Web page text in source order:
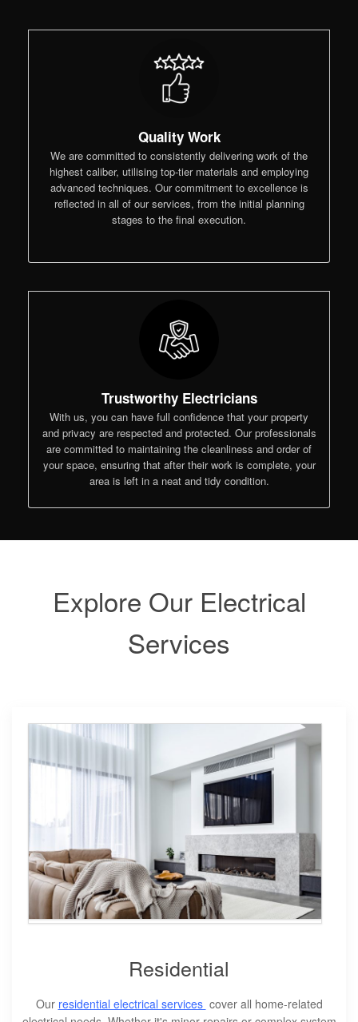
Quality Work
We are committed to consistently delivering work of the
highest caliber, utilising top-tier materials and employing
advanced techniques. Our commitment to excellence is
reflected in all of our services, from the initial planning
stages to the final execution.
Trustworthy Electricians
With us, you can have full confidence that your property
and privacy are respected and protected. Our professionals
are committed to maintaining the cleanliness and order of
your space, ensuring that after their work is complete, your
area is left in a neat and tidy condition.
Explore Our Electrical
Services
Residential
Our residential electrical services cover all home-related